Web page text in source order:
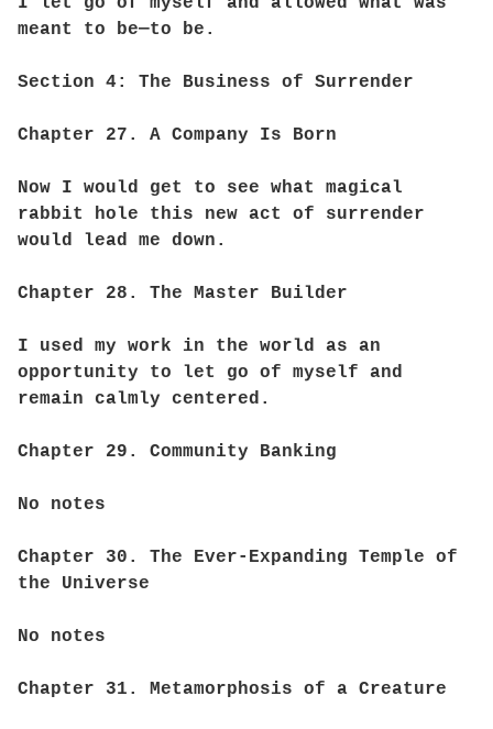
meant to be—to be.
Section 4: The Business of Surrender
Chapter 27. A Company Is Born
Now I would get to see what magical
rabbit hole this new act of surrender
would lead me down.
Chapter 28. The Master Builder
I used my work in the world as an
opportunity to let go of myself and
remain calmly centered.
Chapter 29. Community Banking
No notes
Chapter 30. The Ever-Expanding Temple of
the Universe
No notes
Chapter 31. Metamorphosis of a Creature